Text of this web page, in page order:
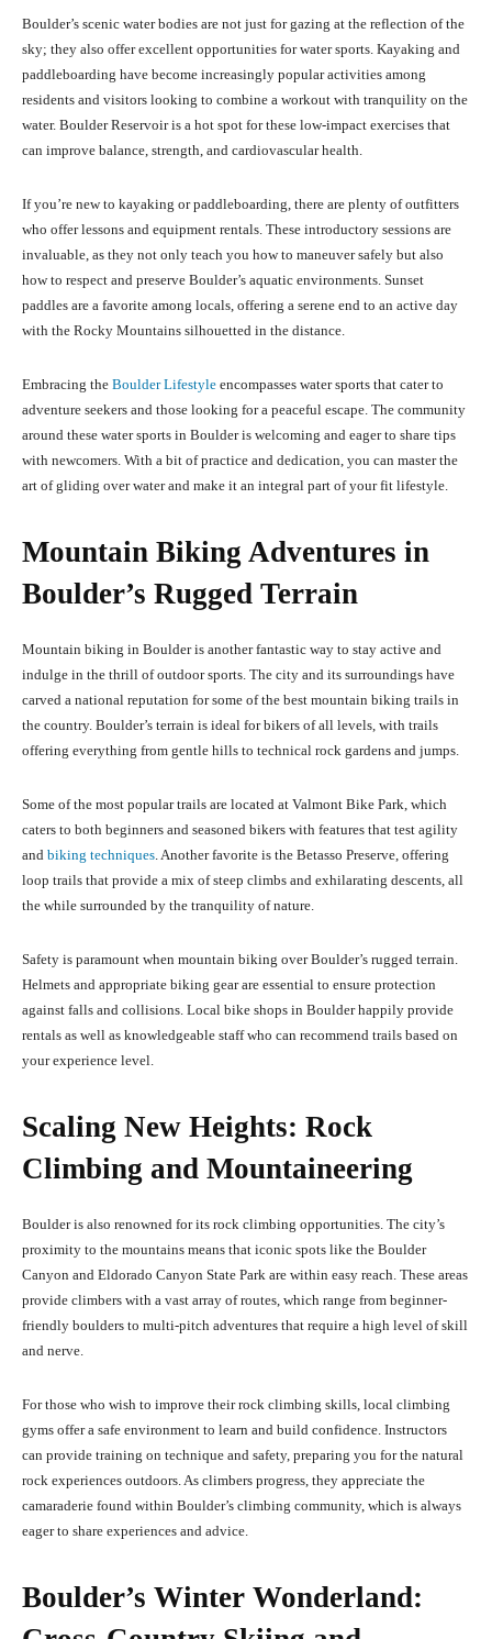
Boulder’s scenic water bodies are not just for gazing at the reflection of the
sky; they also offer excellent opportunities for water sports. Kayaking and
paddleboarding have become increasingly popular activities among
residents and visitors looking to combine a workout with tranquility on the
water. Boulder Reservoir is a hot spot for these low-impact exercises that
can improve balance, strength, and cardiovascular health.
If you’re new to kayaking or paddleboarding, there are plenty of outfitters
who offer lessons and equipment rentals. These introductory sessions are
invaluable, as they not only teach you how to maneuver safely but also
how to respect and preserve Boulder’s aquatic environments. Sunset
paddles are a favorite among locals, offering a serene end to an active day
with the Rocky Mountains silhouetted in the distance.
Embracing the Boulder Lifestyle encompasses water sports that cater to
adventure seekers and those looking for a peaceful escape. The community
around these water sports in Boulder is welcoming and eager to share tips
with newcomers. With a bit of practice and dedication, you can master the
art of gliding over water and make it an integral part of your fit lifestyle.
Mountain Biking Adventures in
Boulder’s Rugged Terrain
Mountain biking in Boulder is another fantastic way to stay active and
indulge in the thrill of outdoor sports. The city and its surroundings have
carved a national reputation for some of the best mountain biking trails in
the country. Boulder’s terrain is ideal for bikers of all levels, with trails
offering everything from gentle hills to technical rock gardens and jumps.
Some of the most popular trails are located at Valmont Bike Park, which
caters to both beginners and seasoned bikers with features that test agility
and biking techniques. Another favorite is the Betasso Preserve, offering
loop trails that provide a mix of steep climbs and exhilarating descents, all
the while surrounded by the tranquility of nature.
Safety is paramount when mountain biking over Boulder’s rugged terrain.
Helmets and appropriate biking gear are essential to ensure protection
against falls and collisions. Local bike shops in Boulder happily provide
rentals as well as knowledgeable staff who can recommend trails based on
your experience level.
Scaling New Heights: Rock
Climbing and Mountaineering
Boulder is also renowned for its rock climbing opportunities. The city’s
proximity to the mountains means that iconic spots like the Boulder
Canyon and Eldorado Canyon State Park are within easy reach. These areas
provide climbers with a vast array of routes, which range from beginner-
friendly boulders to multi-pitch adventures that require a high level of skill
and nerve.
For those who wish to improve their rock climbing skills, local climbing
gyms offer a safe environment to learn and build confidence. Instructors
can provide training on technique and safety, preparing you for the natural
rock experiences outdoors. As climbers progress, they appreciate the
camaraderie found within Boulder’s climbing community, which is always
eager to share experiences and advice.
Boulder’s Winter Wonderland: